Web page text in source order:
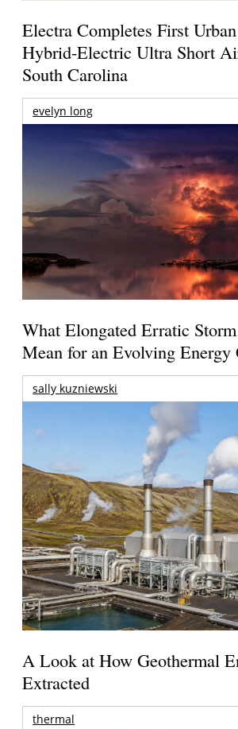
Electra Completes First
Hybrid-Electric Ultra Short
South Carolina
evelyn long
What Elongated Erratic
Mean for an Evolving Energy
sally kuzniewski
A Look at How Geothermal
Extracted
thermal